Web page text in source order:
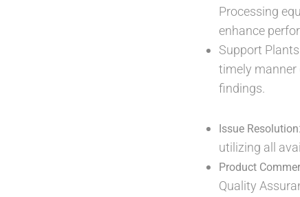
Processing
enhance
Support
timely manner
findings.
Issue Resolution
utilizing all
Product
Quality